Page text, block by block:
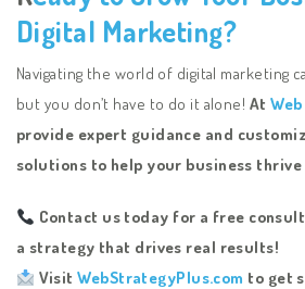
Digital Marketing?
Navigating the world of digital marketing
but you don’t have to do it alone! At
provide expert guidance and
solutions to help your business thrive
Contact us today for a free
a strategy that drives real results!
VisitWebStrategyPlus.com to get